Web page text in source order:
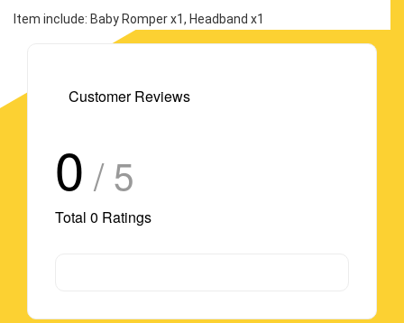
Item include: Baby Romper x1, Headband x1
Customer Reviews
0 / 5
Total 0 Ratings